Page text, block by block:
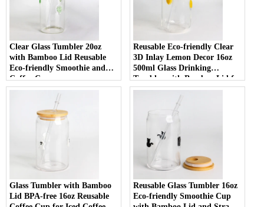
Clear Glass Tumbler 20oz
with Bamboo Lid Reusable
Eco-friendly Smoothie and
Coffee Cup
Reusable Eco-friendly Clear
3D Inlay Lemon Decor 16oz
500ml Glass Drinking
Tumbler with Bamboo Lid for
Smoothies
Glass Tumbler with Bamboo
Lid BPA-free 16oz Reusable
Reusable Glass Tumbler 16oz
Eco-friendly Smoothie Cup